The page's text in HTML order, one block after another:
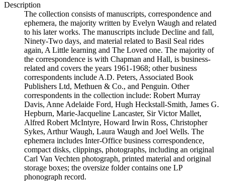
Description
The collection consists of manuscripts, correspondence and
ephemera, the majority written by Evelyn Waugh and related
to his later works. The manuscripts include Decline and fall,
Ninety-Two days, and material related to Basil Seal rides
again, A Little learning and The Loved one. The majority of
the correspondence is with Chapman and Hall, is business-
related and covers the years 1961-1968; other business
correspondents include A.D. Peters, Associated Book
Publishers Ltd, Methuen & Co., and Penguin. Other
correspondents in the collection include: Robert Murray
Davis, Anne Adelaide Ford, Hugh Heckstall-Smith, James G.
Hepburn, Marie-Jacqueline Lancaster, Sir Victor Mallet,
Alfred Robert McIntyre, Howard Irwin Ross, Christopher
Sykes, Arthur Waugh, Laura Waugh and Joel Wells. The
ephemera includes Inter-Office business correspondence,
compact disks, clippings, photographs, including an original
Carl Van Vechten photograph, printed material and original
storage boxes; the oversize folder contains one LP
phonograph record.